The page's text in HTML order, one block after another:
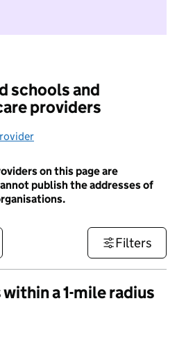
I do not want to take part in
schools and
providers
on this page are
publish the addresses of
Filters
a 1-mile radius